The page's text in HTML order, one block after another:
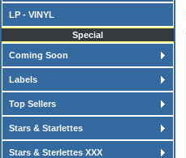
LP - VINYL
Special
Coming Soon
Labels
Top Sellers
Stars & Starlettes
Stars & Sterlettes XXX